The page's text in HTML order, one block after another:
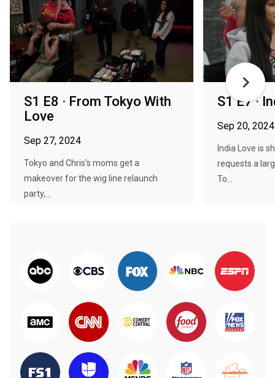
S1 E8 · From Tokyo With
Love
Sep 27, 2024
Tokyo and Chris's moms get a
makeover for the wig line relaunch
party,...
S1 E7 ·
Sep 20, 2024
India Love is
requests a
To...